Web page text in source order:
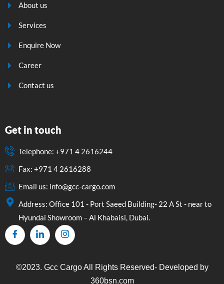
About us
Services
Enquire Now
Career
Contact us
Get in touch
Telephone: +971 4 2616244
Fax: +971 4 2616288
Email us: info@gcc-cargo.com
Address: Office 101 - Port Saeed Building- 22 A St - near to
Hyundai Showroom – Al Khabaisi, Dubai.
©2023. Gcc Cargo All Rights Reserved- Developed by
360bsn.com